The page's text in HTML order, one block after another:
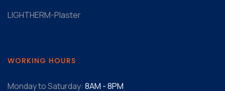
LIGHTHERM-Plaster
WORKING HOURS
Monday to Saturday: 8AM - 8PM